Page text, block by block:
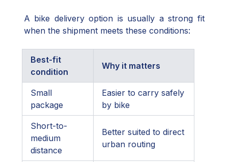
A bike delivery option is usually a strong fit
when the shipment meets these conditions:
Best-fit
condition
Why it matters
Small
package
Easier to carry safely
by bike
Short-to-
medium
distance
Better suited to direct
urban routing